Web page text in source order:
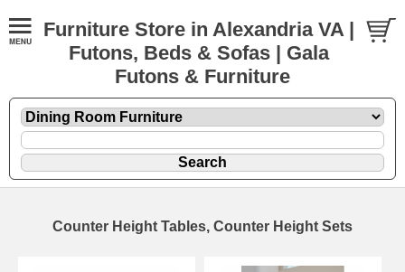
Furniture Store in Alexandria VA |
Futons, Beds & Sofas | Gala
Futons & Furniture
Counter Height Tables, Counter Height Sets